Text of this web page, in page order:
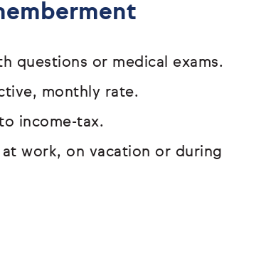
questions or medical exams.
monthly rate.
income-tax.
work, on vacation or during